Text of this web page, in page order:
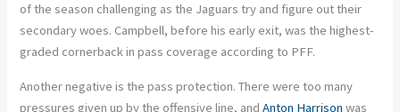
of the season challenging as the Jaguars try and figure out their
secondary woes. Campbell, before his early exit, was the highest-
graded cornerback in pass coverage according to PFF.
Another negative is the pass protection. There were too many
pressures given up by the offensive line, andAnton Harrison was